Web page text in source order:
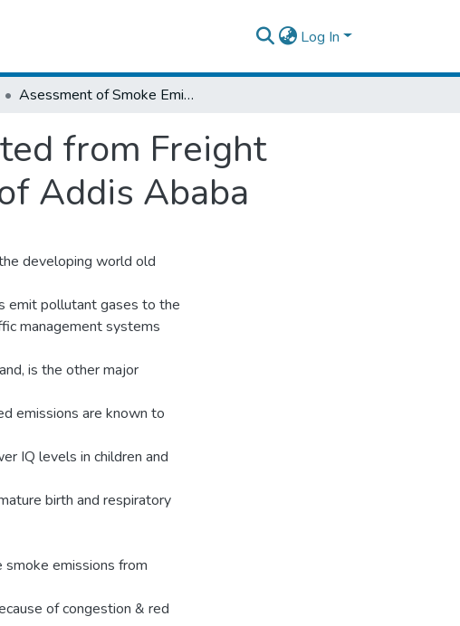
Log In
Asessment of Smoke Emissions Generated from Freight Vehicles at Idling Conditions in the City of Addis Ababa
from Freight
Addis Ababa
developing world old
emit pollutant gases to the
management systems
is the other major
emissions are known to
IQ levels in children and
birth and respiratory
emissions from
of congestion & red